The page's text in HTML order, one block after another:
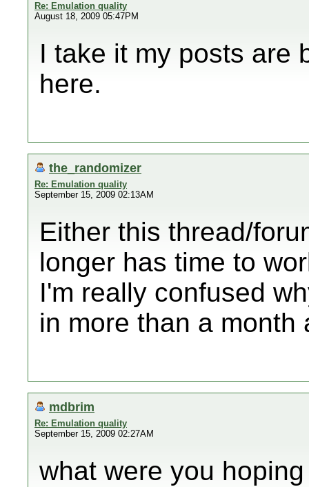
Re: Emulation quality
August 18, 2009 05:47PM
I take it my posts are
here.
the_randomizer
Re: Emulation quality
September 15, 2009 02:13AM
Either this thread/
longer has time to
I'm really confused
in more than a month
mdbrim
Re: Emulation quality
September 15, 2009 02:27AM
what were you